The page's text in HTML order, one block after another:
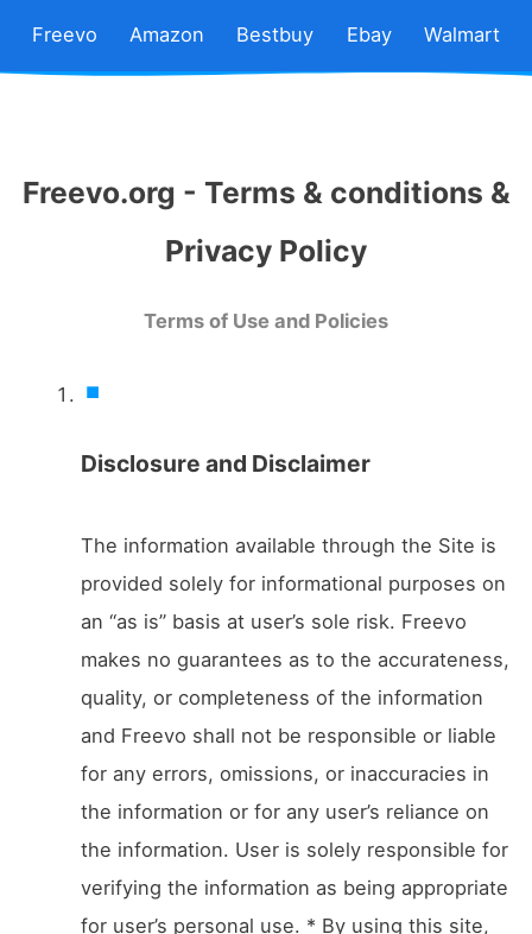
Freevo Amazon Bestbuy Ebay Walmart
Freevo.org - Terms & conditions &
Privacy Policy
Terms of Use and Policies
Disclosure and Disclaimer
The information available through the Site is
provided solely for informational purposes on
an “as is” basis at user’s sole risk. Freevo
makes no guarantees as to the accurateness,
quality, or completeness of the information
and Freevo shall not be responsible or liable
for any errors, omissions, or inaccuracies in
the information or for any user’s reliance on
the information. User is solely responsible for
verifying the information as being appropriate
for user’s personal use. * By using this site,